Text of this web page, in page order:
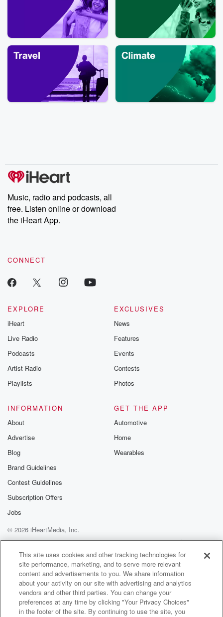
Music, radio and podcasts, all
free. Listen online or download
the iHeart App.
CONNECT
EXPLORE
iHeart
Live Radio
Podcasts
Artist Radio
Playlists
EXCLUSIVES
News
Features
Events
Contests
Photos
INFORMATION
About
Advertise
Blog
Brand Guidelines
Contest Guidelines
Subscription Offers
Jobs
GET THE APP
Automotive
Home
Wearables
© 2026 iHeartMedia, Inc.
Help
Privacy Policy
Your Privacy Choices
Terms of Use
AdChoices
This site uses cookies and other tracking technologies for
site performance, marketing, and to serve more relevant
content and advertisements to you. We share information
about your activity on our site with advertising and analytics
vendors and other third parties. You can change your
preferences at any time by clicking "Your Privacy Choices"
in the footer of the site. By continuing to use the site, you